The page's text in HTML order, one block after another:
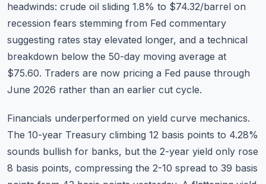
headwinds: crude oil sliding 1.8% to $74.32/barrel on
recession fears stemming from Fed commentary
suggesting rates stay elevated longer, and a technical
breakdown below the 50-day moving average at
$75.60. Traders are now pricing a Fed pause through
June 2026 rather than an earlier cut cycle.
Financials underperformed on yield curve mechanics.
The 10-year Treasury climbing 12 basis points to 4.28%
sounds bullish for banks, but the 2-year yield only rose
8 basis points, compressing the 2-10 spread to 39 basis